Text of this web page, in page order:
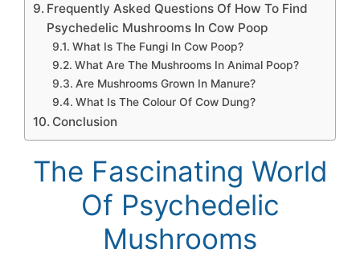
Frequently Asked Questions Of How To Find
Psychedelic Mushrooms In Cow Poop
What Is The Fungi In Cow Poop?
What Are The Mushrooms In Animal Poop?
Are Mushrooms Grown In Manure?
What Is The Colour Of Cow Dung?
Conclusion
The Fascinating World
Of Psychedelic
Mushrooms